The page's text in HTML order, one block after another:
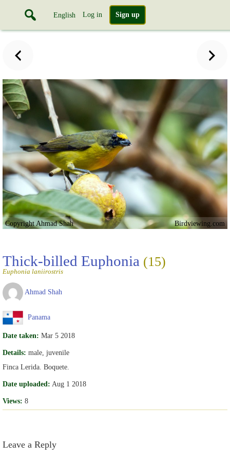
English Log in Sign up
Copyright Ahmad Shah Birdviewing.com
Thick-billed Euphonia (15)
Euphonia laniirostris
Ahmad Shah
Panama
Date taken: Mar 5 2018
Details: male, juvenile
Finca Lerida. Boquete.
Date uploaded: Aug 1 2018
Views: 8
Leave a Reply